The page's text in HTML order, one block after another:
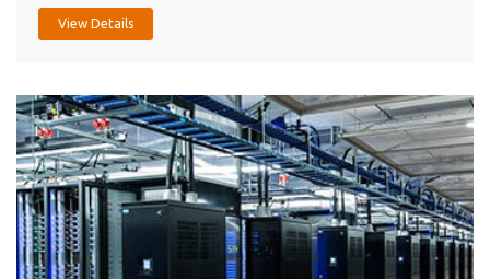
View Details